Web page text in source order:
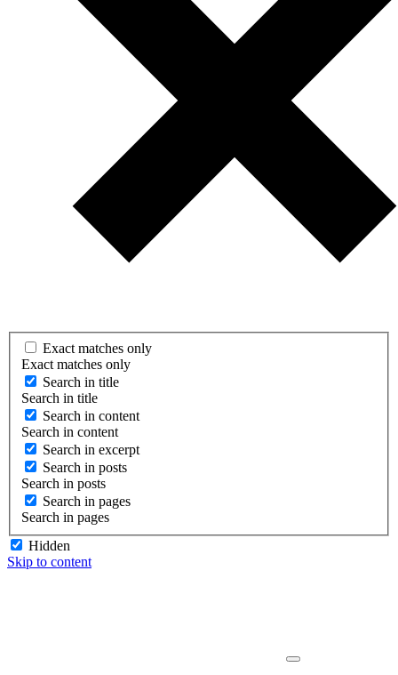
Exact matches only
Exact matches only
Search in title
Search in title
Search in content
Search in content
Search in excerpt
Search in posts
Search in posts
Search in pages
Search in pages
Hidden
Skip to content